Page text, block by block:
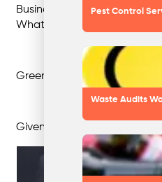
Pest Control
Waste Audits
Businesses engage in
Whatever the motivation,
Greenwashing not only has
Given this is such a grey